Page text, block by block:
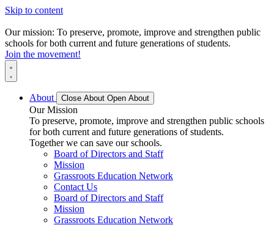
Skip to content
Our mission: To preserve, promote, improve and strengthen public
schools for both current and future generations of students.
Join the movement!
About Close About Open About
Our Mission
To preserve, promote, improve and strengthen public schools
for both current and future generations of students.
Together we can save our schools.
Board of Directors and Staff
Mission
Grassroots Education Network
Contact Us
Board of Directors and Staff
Mission
Grassroots Education Network